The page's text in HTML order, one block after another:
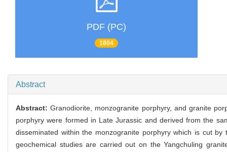
PDF (PC)
1804
Abstract
Abstract:Granodiorite, monzogranite porphyry, and granite
porphyry were formed in Late Jurassic and derived from the
disseminated within the monzogranite porphyry which is cut
geochemical studies are carried out on the Yangchuling